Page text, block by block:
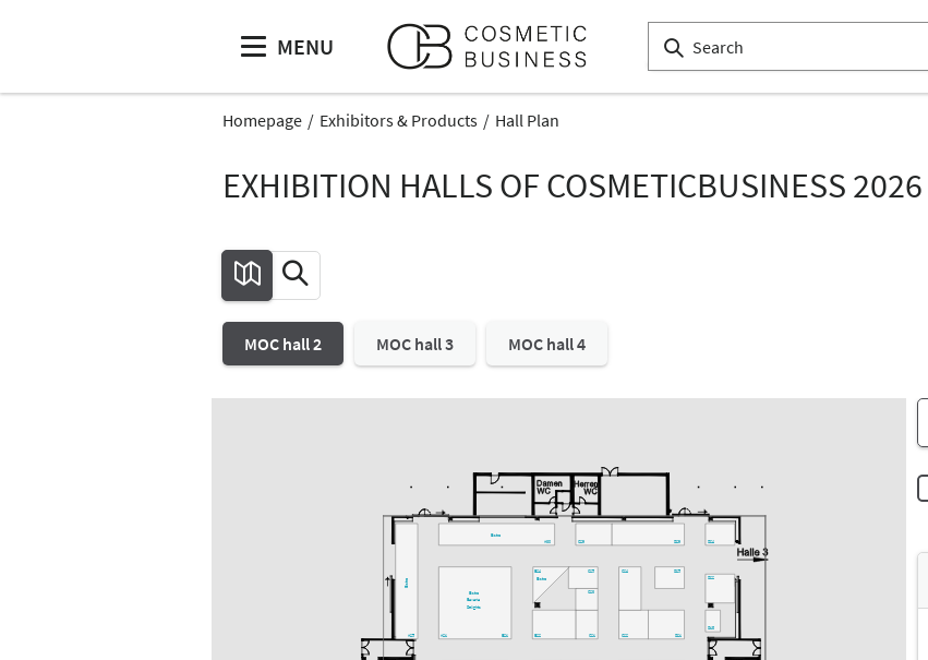
MENU
Homepage Exhibitors & Products Hall Plan
EXHIBITION HALLS OF COSMETICBUSINESS 2026
MOC hall 2 MOC hall 3 MOC hall 4
B24
Bistro
A25
Bistro
D21
B22
C29
D22
D25
D29 D24
D18
C21
C25
A21 B21
Bavaria
Bistro
Delights
C22
A30
Bistro
C23
C24